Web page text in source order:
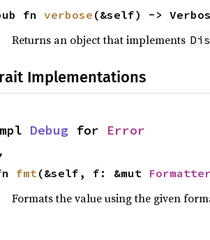
fn verbose (&self) ->
Returns an object that implements
Implementations
Debug for Error
fmt(&self, f: &mut Formatter
Formats the value using the given